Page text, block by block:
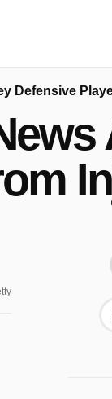
Defensive